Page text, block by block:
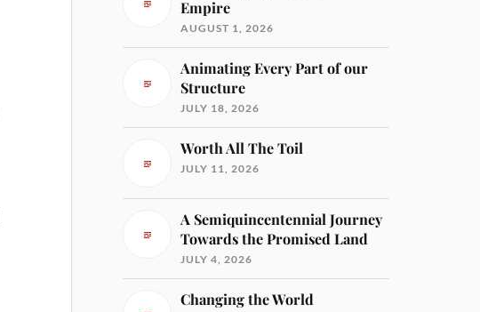
Empire
AUGUST 1, 2026
Animating Every Part of our
Structure
JULY 18, 2026
Worth All The Toil
JULY 11, 2026
A Semiquincentennial Journey
Towards the Promised Land
JULY 4, 2026
Changing the World